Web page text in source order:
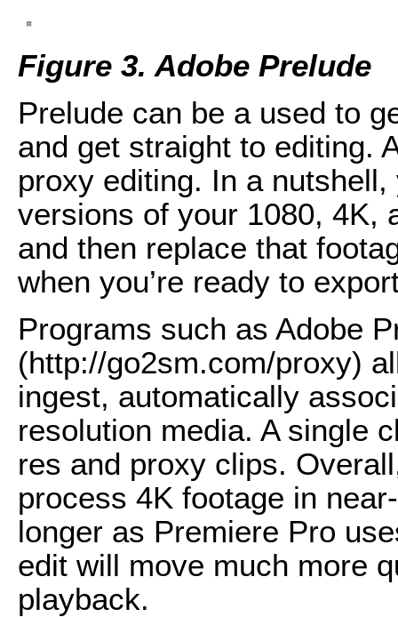
Figure 3. Adobe Prelude
Prelude can be a used to
and get straight to editing.
proxy editing. In a
versions of your 1080, 4K,
and then replace that
when you’re ready to
Programs such as Adobe
(http://go2sm.com/proxy)
ingest, automatically
resolution media. A single
res and proxy clips.
process 4K footage in
longer as Premiere Pro
edit will move much more
playback.